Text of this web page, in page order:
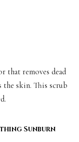
that removes dead
the skin. This scrub
Sunburn